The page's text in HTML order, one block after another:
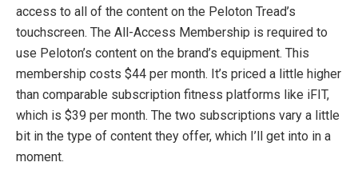
access to all of the content on the Peloton Tread’s
touchscreen. The All-Access Membership is required to
use Peloton’s content on the brand’s equipment. This
membership costs $44 per month. It’s priced a little higher
than comparable subscription fitness platforms like iFIT,
which is $39 per month. The two subscriptions vary a little
bit in the type of content they offer, which I’ll get into in a
moment.